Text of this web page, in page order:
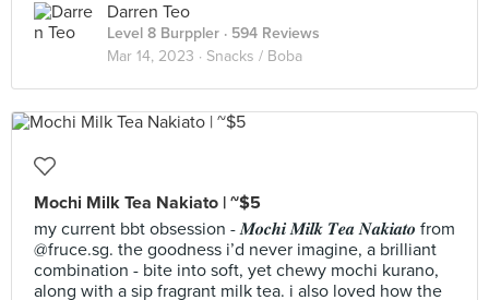
Darren Teo
Level 8 Burppler · 594 Reviews
Mar 14, 2023 · Snacks / Boba
Mochi Milk Tea Nakiato | ~$5
my current bbt obsession - 𝑴𝒐𝒄𝒉𝒊 𝑴𝒊𝒍𝒌 𝑻𝒆𝒂 𝑵𝒂𝒌𝒊𝒂𝒕𝒐 from
@fruce.sg. the goodness i’d never imagine, a brilliant
combination - bite into soft, yet chewy mochi kurano,
along with a sip fragrant milk tea. i also loved how the